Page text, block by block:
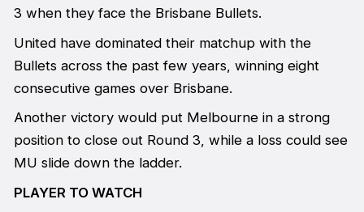
3 when they face the Brisbane Bullets.
United have dominated their matchup with the
Bullets across the past few years, winning eight
consecutive games over Brisbane.
Another victory would put Melbourne in a strong
position to close out Round 3, while a loss could see
MU slide down the ladder.
PLAYER TO WATCH